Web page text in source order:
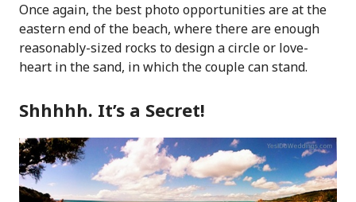
Once again, the best photo opportunities are at the
eastern end of the beach, where there are enough
reasonably-sized rocks to design a circle or love-
heart in the sand, in which the couple can stand.
Shhhhh. It’s a Secret!